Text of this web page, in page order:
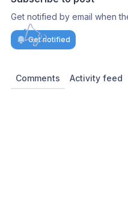
Get notified by email when
Get notified
Comments Activity feed